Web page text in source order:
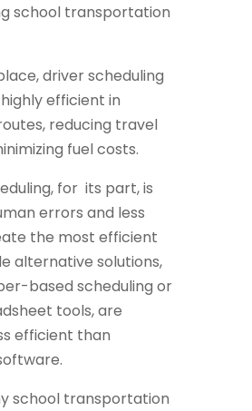
school transportation
driver scheduling
efficient in
reducing travel
fuel costs.
for its part, is
errors and less
the most efficient
alternative solutions,
based scheduling or
tools, are
efficient than
school transportation